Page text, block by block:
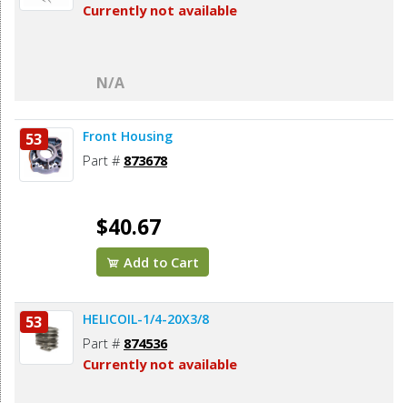
Currently not available
N/A
53 Front Housing
Part # 873678
$40.67
Add to Cart
53 HELICOIL-1/4-20X3/8
Part # 874536
Currently not available